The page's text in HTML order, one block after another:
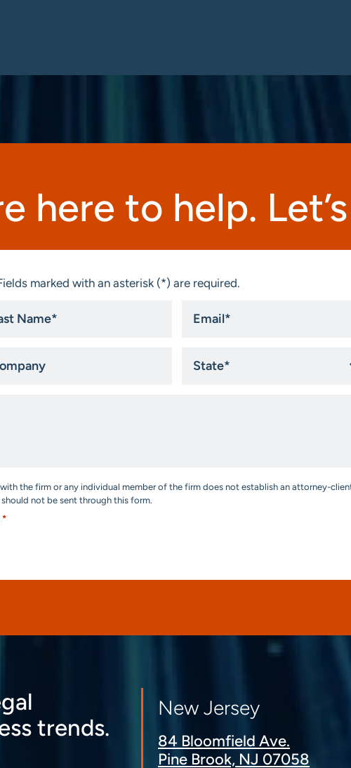
here to help.
marked with an asterisk (*) are required.
the firm or any individual member of the firm does not establish an attorney-
not be sent through this form.
*
trends.
New Jersey
84 Bloomfield Ave.
Pine Brook, NJ 07058